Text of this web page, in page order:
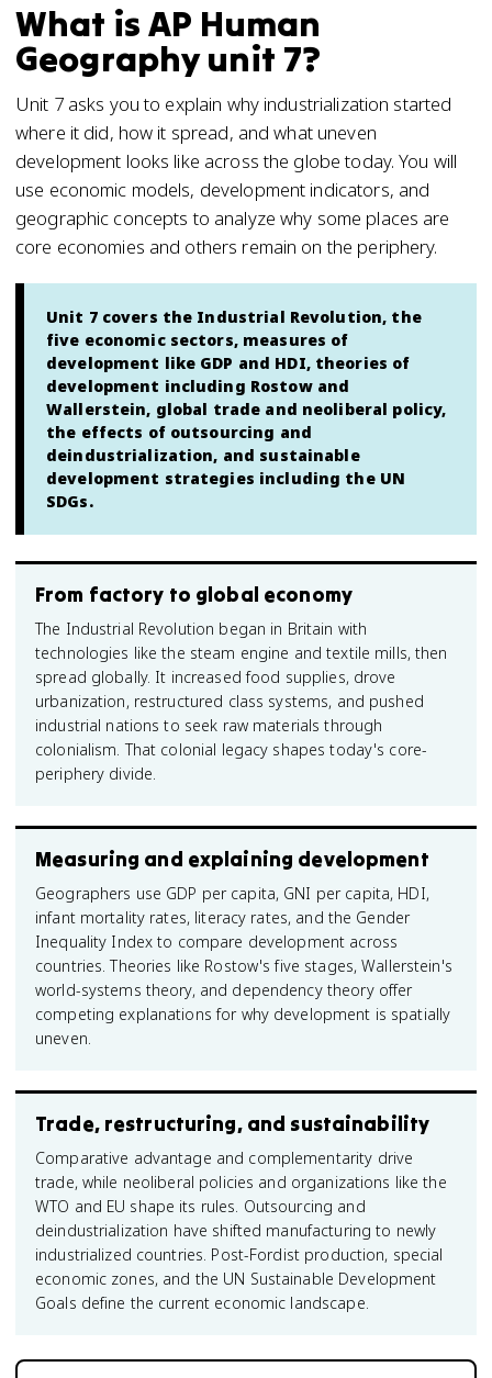
What is AP Human
Geography unit 7?
Unit 7 asks you to explain why industrialization started
where it did, how it spread, and what uneven
development looks like across the globe today. You will
use economic models, development indicators, and
geographic concepts to analyze why some places are
core economies and others remain on the periphery.
Unit 7 covers the Industrial Revolution, the
five economic sectors, measures of
development like GDP and HDI, theories of
development including Rostow and
Wallerstein, global trade and neoliberal policy,
the effects of outsourcing and
deindustrialization, and sustainable
development strategies including the UN
SDGs.
From factory to global economy
The Industrial Revolution began in Britain with
technologies like the steam engine and textile mills, then
spread globally. It increased food supplies, drove
urbanization, restructured class systems, and pushed
industrial nations to seek raw materials through
colonialism. That colonial legacy shapes today's core-
periphery divide.
Measuring and explaining development
Geographers use GDP per capita, GNI per capita, HDI,
infant mortality rates, literacy rates, and the Gender
Inequality Index to compare development across
countries. Theories like Rostow's five stages, Wallerstein's
world-systems theory, and dependency theory offer
competing explanations for why development is spatially
uneven.
Trade, restructuring, and sustainability
Comparative advantage and complementarity drive
trade, while neoliberal policies and organizations like the
WTO and EU shape its rules. Outsourcing and
deindustrialization have shifted manufacturing to newly
industrialized countries. Post-Fordist production, special
economic zones, and the UN Sustainable Development
Goals define the current economic landscape.